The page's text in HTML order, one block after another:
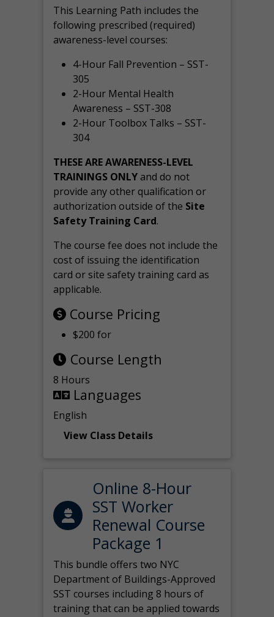
This Learning Path includes the
following prescribed (required)
awareness-level courses:
4-Hour Fall Prevention – SST-
305
2-Hour Mental Health
Awareness – SST-308
2-Hour Toolbox Talks – SST-
304
THESE ARE AWARENESS-LEVEL
TRAININGS ONLYand do not
provide any other qualification or
authorization outside of the Site
Safety Training Card.
The course fee does not include the
cost of issuing the identification
card or site safety training card as
applicable.
Course Pricing
$200 for
Course Length
8 Hours
Languages
English
View Class Details
Online 8-Hour
SST Worker
Renewal Course
Package 1
This bundle offers two NYC
Department of Buildings-Approved
SST courses including 8 hours of
training that can be applied towards